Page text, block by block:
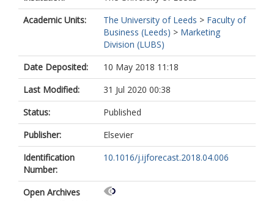
Academic Units:
The University of Leeds > Faculty of
Business (Leeds) > Marketing
Division (LUBS)
Date Deposited:
10 May 2018 11:18
Last Modified:
31 Jul 2020 00:38
Status:
Published
Publisher:
Elsevier
Identification
Number:
10.1016/j.ijforecast.2018.04.006
Open Archives